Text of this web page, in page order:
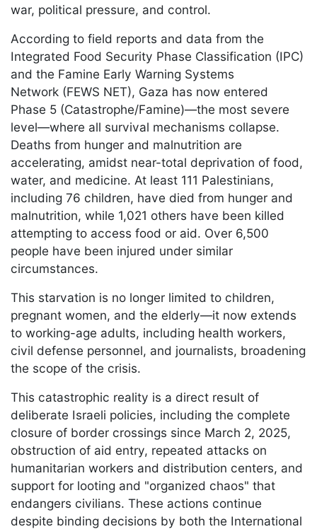
war, political pressure, and control.
According to field reports and data from the
Integrated Food Security Phase Classification (IPC)
and the Famine Early Warning Systems
Network (FEWS NET), Gaza has now entered
Phase 5 (Catastrophe/Famine)—the most severe
level—where all survival mechanisms collapse.
Deaths from hunger and malnutrition are
accelerating, amidst near-total deprivation of food,
water, and medicine. At least 111 Palestinians,
including 76 children, have died from hunger and
malnutrition, while 1,021 others have been killed
attempting to access food or aid. Over 6,500
people have been injured under similar
circumstances.
This starvation is no longer limited to children,
pregnant women, and the elderly—it now extends
to working-age adults, including health workers,
civil defense personnel, and journalists, broadening
the scope of the crisis.
This catastrophic reality is a direct result of
deliberate Israeli policies, including the complete
closure of border crossings since March 2, 2025,
obstruction of aid entry, repeated attacks on
humanitarian workers and distribution centers, and
support for looting and "organized chaos" that
endangers civilians. These actions continue
despite binding decisions by both the International